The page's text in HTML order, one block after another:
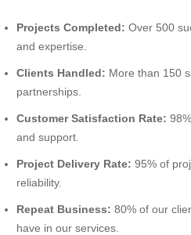
Projects Completed: Over 500
and expertise.
Clients Handled: More than 150
partnerships.
Customer Satisfaction Rate:
and support.
Project Delivery Rate: 95% of
reliability.
Repeat Business: 80% of our
have in our services.